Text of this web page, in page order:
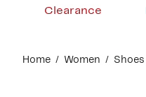
Clearance
content
Home Women Shoes